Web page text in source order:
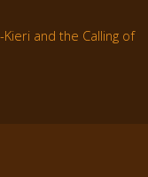
and the Calling of